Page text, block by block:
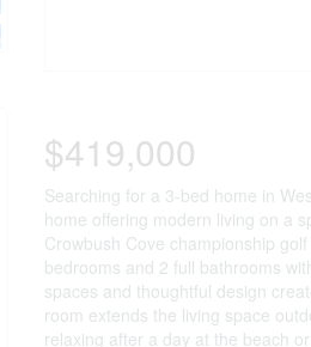
$419,000
Searching for a 3-bed home in
home offering modern living on a
Crowbush Cove championship
bedrooms and 2 full bathrooms
spaces and thoughtful design
room extends the living space
relaxing after a day at the beach